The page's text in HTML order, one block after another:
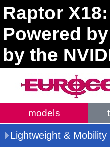
Raptor
Powered
by the
models
Lightweight & Mobility